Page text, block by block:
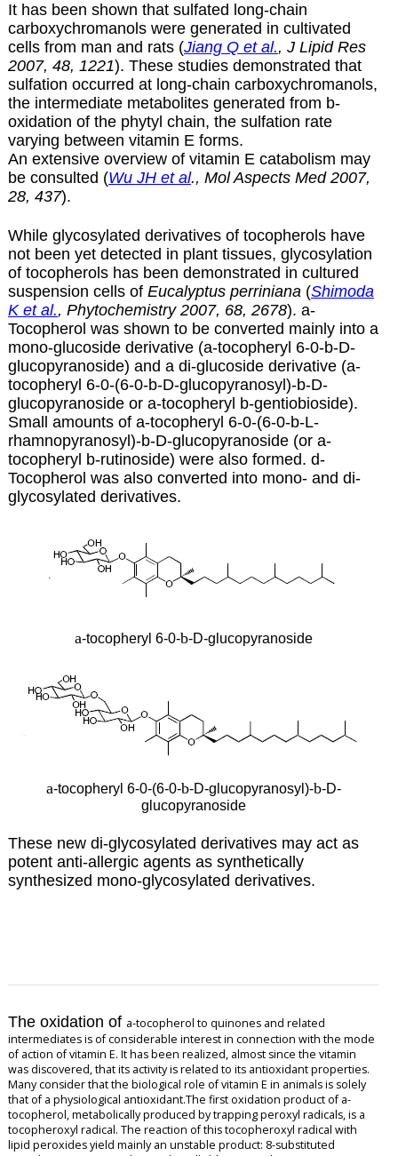
It has been shown that sulfated long-chain
carboxychromanols were generated in cultivated
cells from man and rats (Jiang Q et al., J Lipid Res
2007, 48, 1221). These studies demonstrated that
sulfation occurred at long-chain carboxychromanols,
the intermediate metabolites generated from b-
oxidation of the phytyl chain, the sulfation rate
varying between vitamin E forms.
An extensive overview of vitamin E catabolism may
be consulted (Wu JH et al., Mol Aspects Med 2007,
28, 437).
While glycosylated derivatives of tocopherols have
not been yet detected in plant tissues, glycosylation
of tocopherols has been demonstrated in cultured
suspension cells of Eucalyptus perriniana (Shimoda
K et al., Phytochemistry 2007, 68, 2678). a-
Tocopherol was shown to be converted mainly into a
mono-glucoside derivative (a-tocopheryl 6-0-b-D-
glucopyranoside) and a di-glucoside derivative (a-
tocopheryl 6-0-(6-0-b-D-glucopyranosyl)-b-D-
glucopyranoside or a-tocopheryl b-gentiobioside).
Small amounts of a-tocopheryl 6-0-(6-0-b-L-
rhamnopyranosyl)-b-D-glucopyranoside (or a-
tocopheryl b-rutinoside) were also formed. d-
Tocopherol was also converted into mono- and di-
glycosylated derivatives.
a-tocopheryl 6-0-b-D-glucopyranoside
a-tocopheryl 6-0-(6-0-b-D-glucopyranosyl)-b-D-
glucopyranoside
These new di-glycosylated derivatives may act as
potent anti-allergic agents as synthetically
synthesized mono-glycosylated derivatives.
The oxidation of a-tocopherol to quinones and related
intermediates is of considerable interest in connection with the mode
of action of vitamin E. It has been realized, almost since the vitamin
was discovered, that its activity is related to its antioxidant properties.
Many consider that the biological role of vitamin E in animals is solely
that of a physiological antioxidant.The first oxidation product ofa-
tocopherol, metabolically produced by trapping peroxyl radicals, is a
tocopheroxyl radical. The reaction of this tocopheroxyl radical with
lipid peroxides yield mainly an unstable product: 8-substituted